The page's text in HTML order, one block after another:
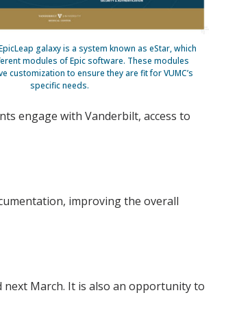
galaxy is a system known as eStar, which
modules of Epic software. These modules
customization to ensure they are fit for VUMC’s
specific needs.
engage with Vanderbilt, access to
improving the overall
March. It is also an opportunity to